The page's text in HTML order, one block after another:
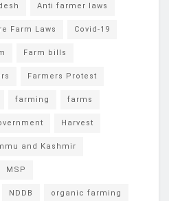
Anti farmer laws
Farm Laws Covid-19
Farm bills
Farmers Protest
farming farms
Harvest
and Kashmir
MSP
NDDB organic farming